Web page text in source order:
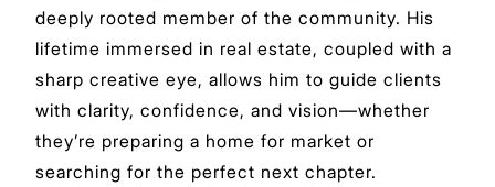
deeply rooted member of the community. His
lifetime immersed in real estate, coupled with a
sharp creative eye, allows him to guide clients
with clarity, confidence, and vision—whether
they’re preparing a home for market or
searching for the perfect next chapter.